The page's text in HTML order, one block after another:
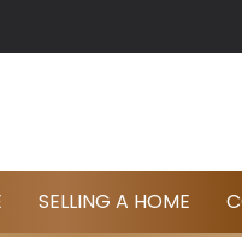
SELLING A HOME